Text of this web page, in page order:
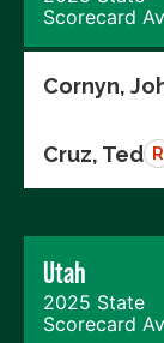
Scorecard
Cornyn,
Cruz, Ted R
Utah
2025 State
Scorecard